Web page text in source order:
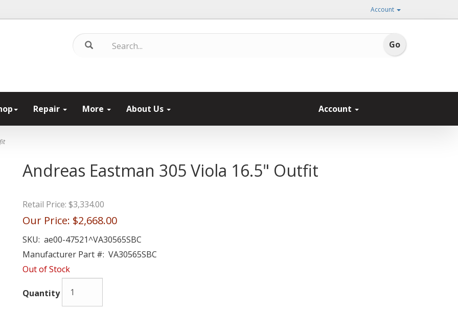
Account
Repair More About Us Account
Andreas Eastman 305 Viola 16.5" Outfit
Retail Price: $3,334.00
Our Price: $2,668.00
SKU: ae00-47521^VA30565SBC
Manufacturer Part #: VA30565SBC
Out of Stock
Quantity